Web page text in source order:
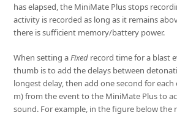
has elapsed, the MiniMate Plus stops
activity is recorded as long as it remains
there is sufficient memory/battery power.
When setting aFixed record time for a blast
thumb is to add the delays between
longest delay, then add one second for
m) from the event to the MiniMate Plus to
sound. For example, in the figure below